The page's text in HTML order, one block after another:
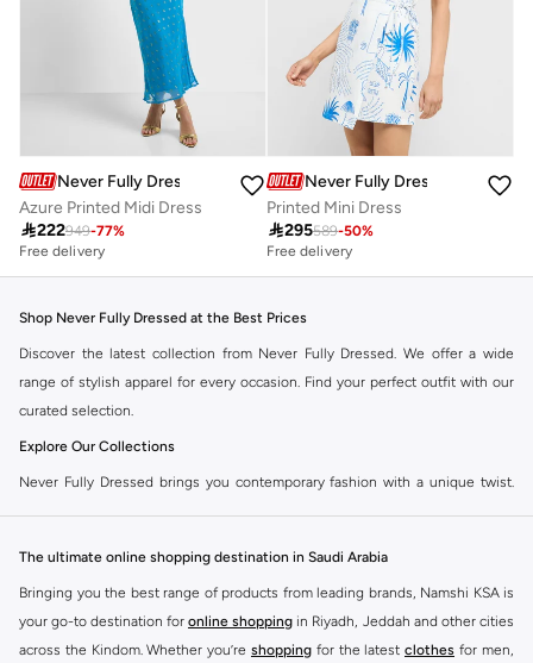
Never Fully Dressed
Azure Printed Midi Dress
222949-77%
Free delivery
Never Fully Dressed
Printed Mini Dress
295589-50%
Free delivery
Shop Never Fully Dressed at the Best Prices
Discover the latest collection from Never Fully Dressed. We offer a wide
range of stylish apparel for every occasion. Find your perfect outfit with our
curated selection.
Explore Our Collections
Never Fully Dressed brings you contemporary fashion with a unique twist.
Unique Prints and Patterns
Flattering Silhouettes
The ultimate online shopping destination in Saudi Arabia
Bringing you the best range of products from leading brands, Namshi KSA is
your go-to destination for online shopping in Riyadh, Jeddah and other cities
across the Kindom. Whether you’re shopping for the latest clothes for men,